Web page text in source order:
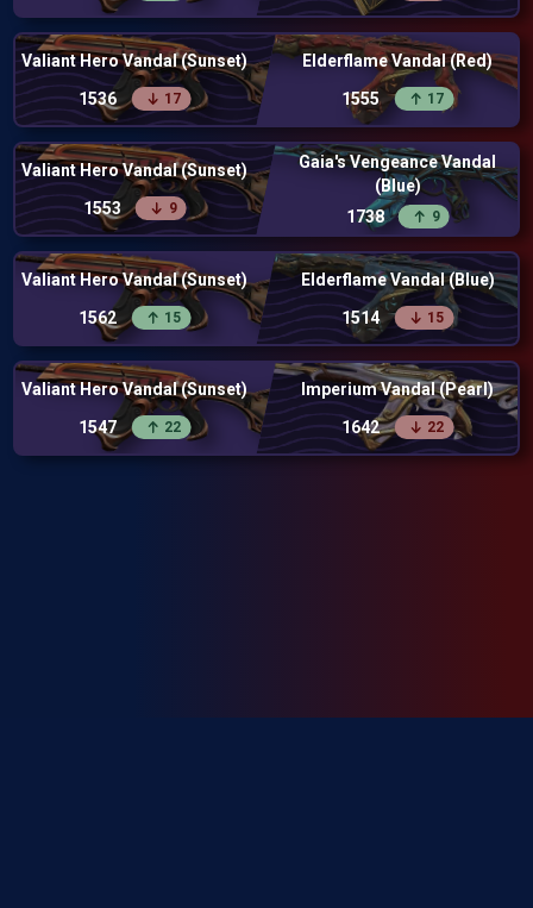
Valiant Hero Vandal (Sunset)
1536
17
Elderflame Vandal (Red)
1555
17
Valiant Hero Vandal (Sunset)
1553
9
Gaia's Vengeance Vandal
(Blue)
1738
9
Valiant Hero Vandal (Sunset)
1562
15
Elderflame Vandal (Blue)
1514
15
Valiant Hero Vandal (Sunset)
1547
22
Imperium Vandal (Pearl)
1642
22